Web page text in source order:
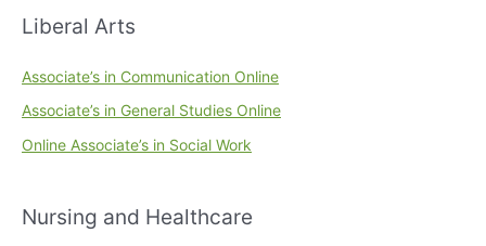
Liberal Arts
Associate’s in Communication Online
Associate’s in General Studies Online
Online Associate’s in Social Work
Nursing and Healthcare